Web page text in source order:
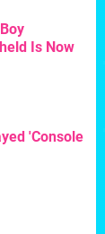
Is Now
'Console